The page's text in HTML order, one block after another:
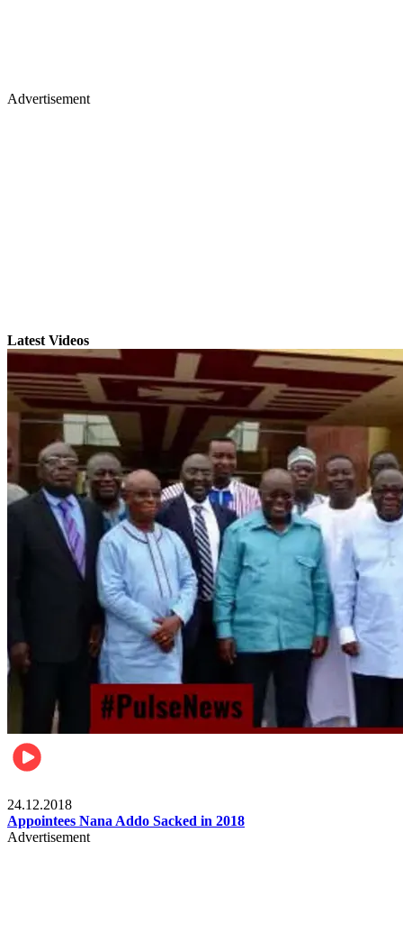
Advertisement
Latest Videos
24.12.2018
Appointees Nana Addo Sacked in 2018
Advertisement